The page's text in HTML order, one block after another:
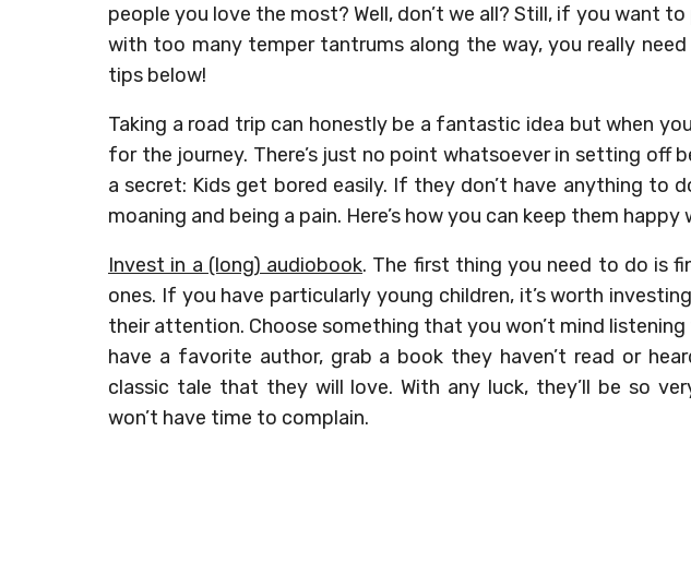
people you love the most? Well, don’t we all? Still, if you want
with too many temper tantrums along the way, you really
tips below!
Taking a road trip can honestly be a fantastic idea but when
for the journey. There’s just no point whatsoever in setting off
a secret: Kids get bored easily. If they don’t have anything to
moaning and being a pain. Here’s how you can keep them
Invest in a (long) audiobook. The first thing you need to do is
ones. If you have particularly young children, it’s worth
their attention. Choose something that you won’t mind
have a favorite author, grab a book they haven’t read or
classic tale that they will love. With any luck, they’ll be so
won’t have time to complain.